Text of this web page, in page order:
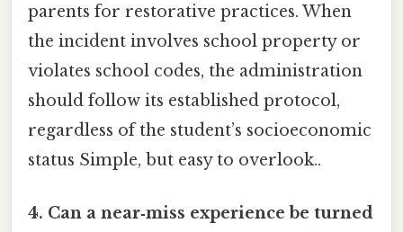
parents for restorative practices. When
the incident involves school property or
violates school codes, the administration
should follow its established protocol,
regardless of the student’s socioeconomic
status Simple, but easy to overlook..
4. Can a near‑miss experience be turned